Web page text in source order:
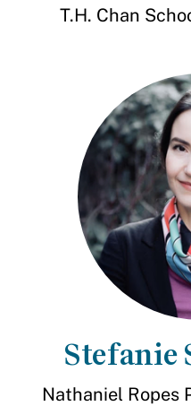
T.H. Chan
Stefanie
Nathaniel Ropes